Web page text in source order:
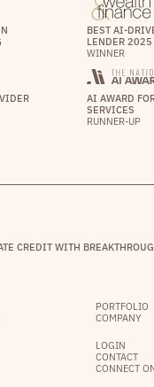
BEST AI-
LENDER 2025
WINNER
AI AWARD
SERVICES
RUNNER-UP
CREDIT WITH
PORTFOLIO
COMPANY
LOGIN
CONTACT
CONNECT